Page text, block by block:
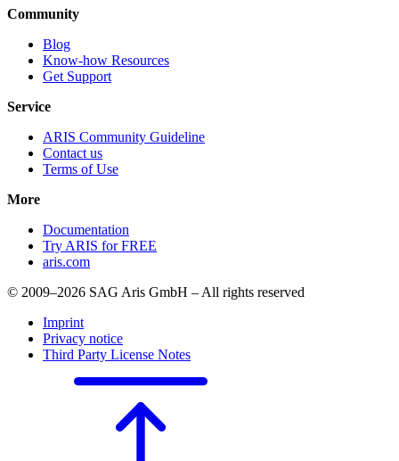
Community
Blog
Know-how Resources
Get Support
Service
ARIS Community Guideline
Contact us
Terms of Use
More
Documentation
Try ARIS for FREE
aris.com
© 2009–2026 SAG Aris GmbH – All rights reserved
Imprint
Privacy notice
Third Party License Notes